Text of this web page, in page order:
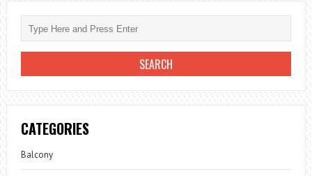
CATEGORIES
Balcony